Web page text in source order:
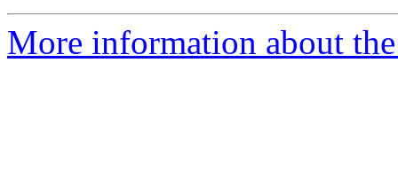
More information about